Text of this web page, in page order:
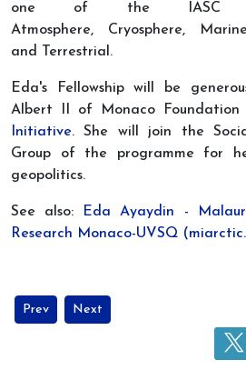
one of the IASC
Atmosphere, Cryosphere,
and Terrestrial.
Eda's Fellowship will be
Albert II of Monaco
Initiative. She will join the
Group of the programme for
geopolitics.
See also:
Eda Ayaydin -
Research Monaco-UVSQ
Previous article: Watch UArctic's
Prev Next article: Joint session
Next